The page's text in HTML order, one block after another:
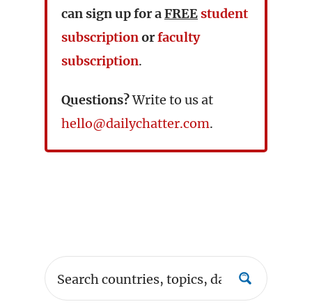
can sign up for aFREE student
subscriptionorfaculty
subscription.
Questions?Write to us at
hello@dailychatter.com.